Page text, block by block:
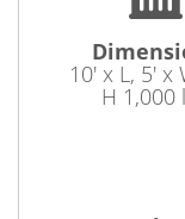
10' x L, 5' x
H 1,000